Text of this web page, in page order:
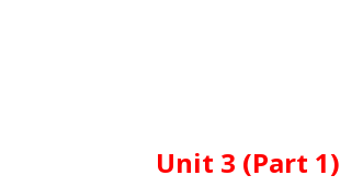
Unit 3 (Part 1)